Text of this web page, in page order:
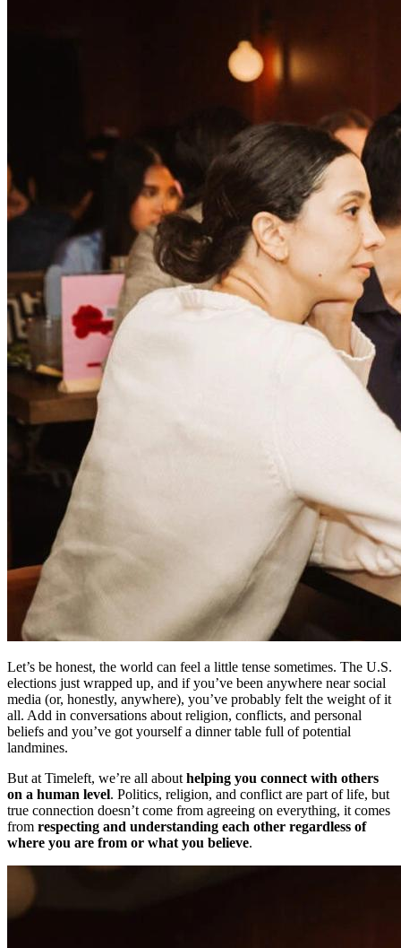
Let’s be honest, the world can feel a little tense sometimes. The U.S.
elections just wrapped up, and if you’ve been anywhere near social
media (or, honestly, anywhere), you’ve probably felt the weight of it
all. Add in conversations about religion, conflicts, and personal
beliefs and you’ve got yourself a dinner table full of potential
landmines.
But at Timeleft, we’re all about helping you connect with others
on a human level. Politics, religion, and conflict are part of life, but
true connection doesn’t come from agreeing on everything, it comes
from respecting and understanding each other regardless of
where you are from or what you believe.